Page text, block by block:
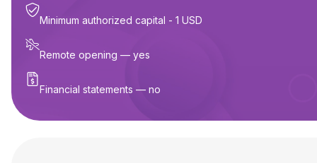
Minimum authorized capital - 1 USD
Remote opening — yes
Financial statements — no